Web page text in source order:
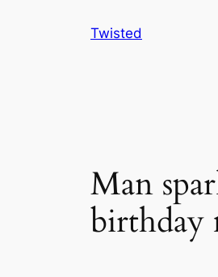
Twisted
Man
birthday